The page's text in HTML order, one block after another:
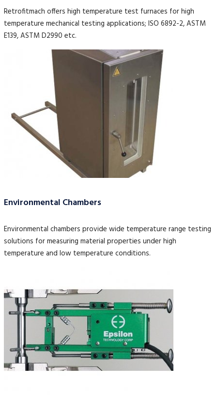
Retrofitmach offers high temperature test furnaces for high
temperature mechanical testing applications; ISO 6892-2, ASTM
E139, ASTM D2990 etc.
Environmental Chambers
Environmental chambers provide wide temperature range testing
solutions for measuring material properties under high
temperature and low temperature conditions.